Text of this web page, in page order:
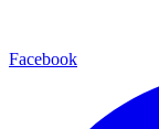
Facebook